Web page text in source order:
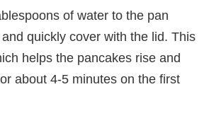
of water to the pan
quickly cover with the lid. This
helps the pancakes rise and
about 4-5 minutes on the first